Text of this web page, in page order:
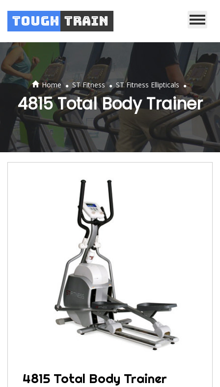
Tough Train
Home . ST Fitness . ST Fitness Ellipticals .
4815 Total Body Trainer
4815 Total Body Trainer